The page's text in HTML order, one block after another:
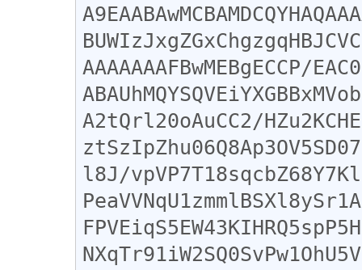
AAAAAAAFBwMEBgECCP/
A2tQrl20oAuCC2/
l8J/